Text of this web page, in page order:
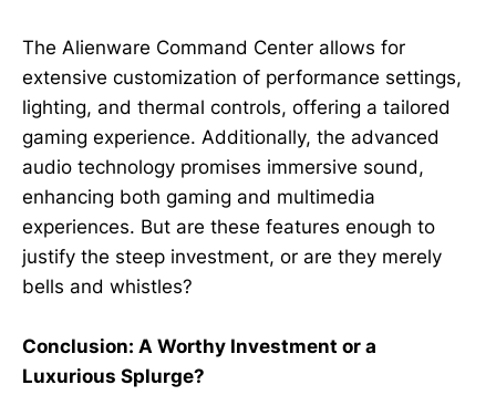
The Alienware Command Center allows for
extensive customization of performance settings,
lighting, and thermal controls, offering a tailored
gaming experience. Additionally, the advanced
audio technology promises immersive sound,
enhancing both gaming and multimedia
experiences. But are these features enough to
justify the steep investment, or are they merely
bells and whistles?
Conclusion: A Worthy Investment or a
Luxurious Splurge?